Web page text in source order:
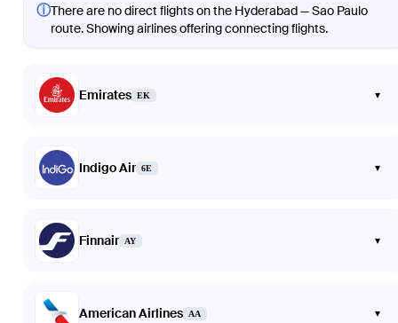
ⓘThere are no direct flights on the Hyderabad — Sao Paulo
route. Showing airlines offering connecting flights.
Emirates EK ▾
Indigo Air 6E ▾
Finnair AY ▾
American Airlines AA ▾